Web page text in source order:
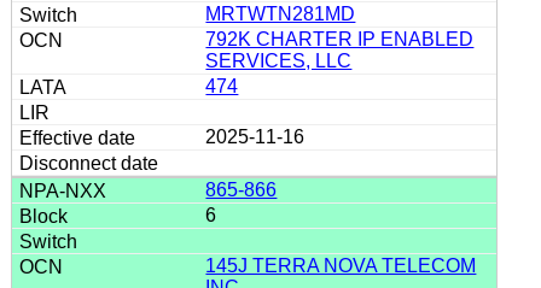
MRTWTN281MD
792K CHARTER IP ENABLED
SERVICES, LLC
474
2025-11-16
865-866
6
145J TERRA NOVA TELECOM